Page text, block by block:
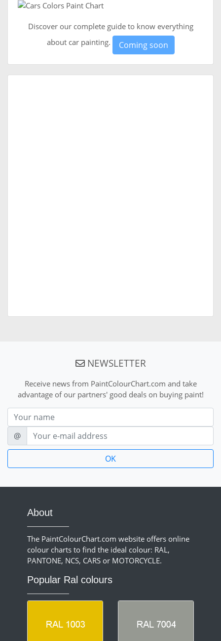
Discover our complete guide to know everything
about car painting.
Coming soon
NEWSLETTER
Receive news from PaintColourChart.com and take
advantage of our partners' good deals on buying paint!
Nom
E-mail
@
About
The PaintColourChart.com website offers online
colour charts to find the ideal colour: RAL,
PANTONE, NCS, CARS or MOTORCYCLE.
Popular Ral colours